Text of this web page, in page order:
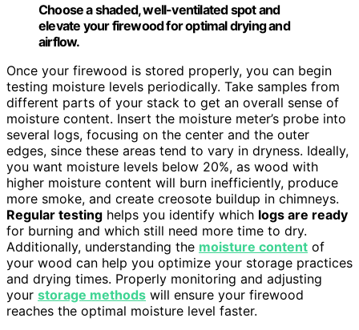
Choose a shaded, well-ventilated spot and
elevate your firewood for optimal drying and
airflow.
Once your firewood is stored properly, you can begin
testing moisture levels periodically. Take samples from
different parts of your stack to get an overall sense of
moisture content. Insert the moisture meter’s probe into
several logs, focusing on the center and the outer
edges, since these areas tend to vary in dryness. Ideally,
you want moisture levels below 20%, as wood with
higher moisture content will burn inefficiently, produce
more smoke, and create creosote buildup in chimneys.
Regular testing helps you identify which logs are ready
for burning and which still need more time to dry.
Additionally, understanding the moisture content of
your wood can help you optimize your storage practices
and drying times. Properly monitoring and adjusting
your storage methods will ensure your firewood
reaches the optimal moisture level faster.